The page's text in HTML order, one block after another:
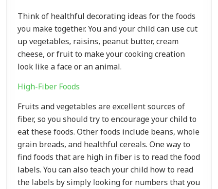
Think of healthful decorating ideas for the foods
you make together. You and your child can use cut
up vegetables, raisins, peanut butter, cream
cheese, or fruit to make your cooking creation
look like a face or an animal.
High-Fiber Foods
Fruits and vegetables are excellent sources of
fiber, so you should try to encourage your child to
eat these foods. Other foods include beans, whole
grain breads, and healthful cereals. One way to
find foods that are high in fiber is to read the food
labels. You can also teach your child how to read
the labels by simply looking for numbers that you